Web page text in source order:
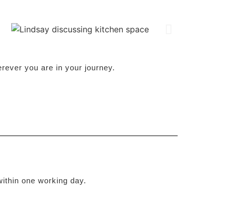
you are in your journey.
one working day.